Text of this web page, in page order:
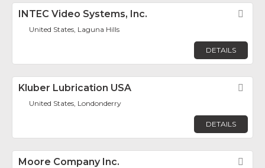
INTEC Video Systems, Inc.
United States, Laguna Hills
DETAILS
Kluber Lubrication USA
United States, Londonderry
DETAILS
Moore Company Inc.